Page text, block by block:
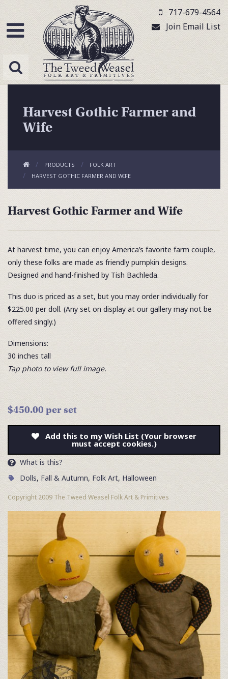
717-679-4564
Join Email List
Harvest Gothic Farmer and
Wife
PRODUCTS
FOLK ART
HARVEST GOTHIC FARMER AND WIFE
Harvest Gothic Farmer and Wife
At harvest time, you can enjoy America’s favorite farm couple,
only these folks are made as friendly pumpkin designs.
Designed and hand-finished by Tish Bachleda.
This duo is priced as a set, but you may order individually for
$225.00 per doll. (Any set on display at our gallery may not be
offered singly.)
Dimensions:
30 inches tall
Tap photo to view full image.
$450.00 per set
Add this to my Wish List (Your browser
must accept cookies.)
What is this?
Dolls, Fall & Autumn, Folk Art, Halloween
Copyright 2009 The Tweed Weasel Folk Art & Primitives